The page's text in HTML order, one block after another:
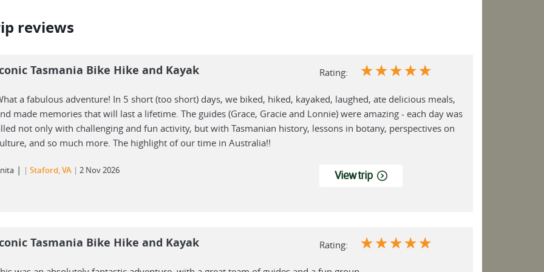
reviews
Tasmania Bike Hike and Kayak Rating: ☆☆☆☆☆
a fabulous adventure! In 5 short (too short) days, we biked, hiked, kayaked, laughed, ate delicious meals,
made memories that will last a lifetime. The guides (Grace, Gracie and Lonnie) were amazing - each day was
not only with challenging and fun activity, but with Tasmanian history, lessons in botany, perspectives on
and so much more. The highlight of our time in Australia!!
| Staford, VA 2 Nov 2026 View trip
Tasmania Bike Hike and Kayak Rating: ☆☆☆☆☆